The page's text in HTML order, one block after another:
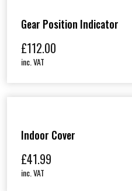
Gear Position Indicator
£112.00
inc. VAT
Indoor Cover
£41.99
inc. VAT